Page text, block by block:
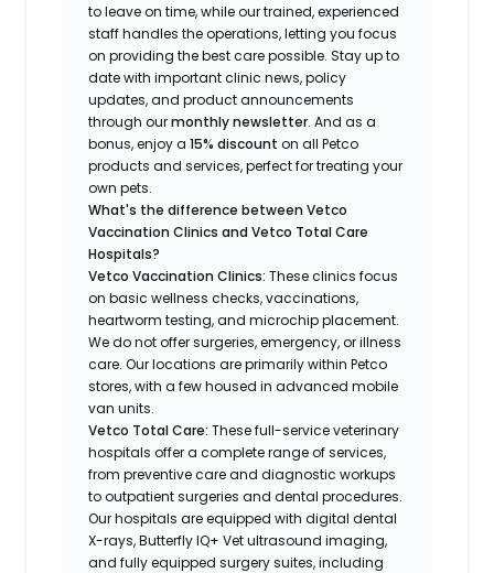
to leave on time, while our trained, experienced
staff handles the operations, letting you focus
on providing the best care possible. Stay up to
date with important clinic news, policy
updates, and product announcements
through ourmonthly newsletter. And as a
bonus, enjoy a15% discount on all Petco
products and services, perfect for treating your
own pets.
What's the difference between Vetco
Vaccination Clinics and Vetco Total Care
Hospitals?
Vetco Vaccination Clinics:These clinics focus
on basic wellness checks, vaccinations,
heartworm testing, and microchip placement.
We do not offer surgeries, emergency, or illness
care. Our locations are primarily within Petco
stores, with a few housed in advanced mobile
van units.
Vetco Total Care:These full-service veterinary
hospitals offer a complete range of services,
from preventive care and diagnostic workups
to outpatient surgeries and dental procedures.
Our hospitals are equipped with digital dental
X-rays, Butterfly IQ+ Vet ultrasound imaging,
and fully equipped surgery suites, including